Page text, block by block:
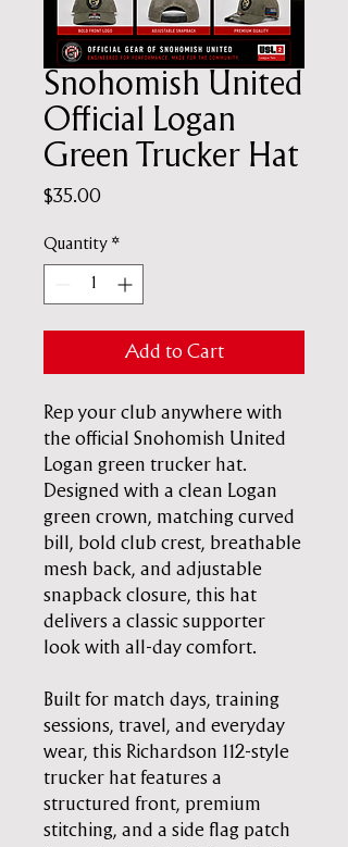
Snohomish United
Official Logan
Green Trucker Hat
$35.00Price
Quantity *
Add to Cart
Rep your club anywhere with
the official Snohomish United
Logan green trucker hat.
Designed with a clean Logan
green crown, matching curved
bill, bold club crest, breathable
mesh back, and adjustable
snapback closure, this hat
delivers a classic supporter
look with all-day comfort.
Built for match days, training
sessions, travel, and everyday
wear, this Richardson 112-style
trucker hat features a
structured front, premium
stitching, and a side flag patch